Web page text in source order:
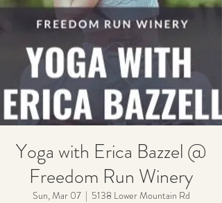
Yoga with Erica Bazzel @
Freedom Run Winery
Sun, Mar 07
  |
5138 Lower Mountain Rd